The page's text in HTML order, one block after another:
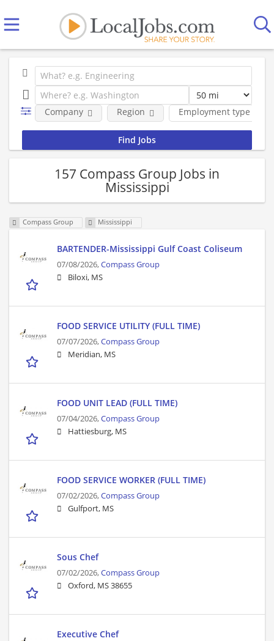
Employment type
Company Region
157 Compass Group Jobs in
Mississippi
Compass Group Mississippi
BARTENDER-Mississippi Gulf Coast Coliseum
07/08/2026,Compass Group
Biloxi, MS
FOOD SERVICE UTILITY (FULL TIME)
07/07/2026,Compass Group
Meridian, MS
FOOD UNIT LEAD (FULL TIME)
07/04/2026,Compass Group
Hattiesburg, MS
FOOD SERVICE WORKER (FULL TIME)
07/02/2026,Compass Group
Gulfport, MS
Sous Chef
07/02/2026,Compass Group
Oxford, MS 38655
Executive Chef